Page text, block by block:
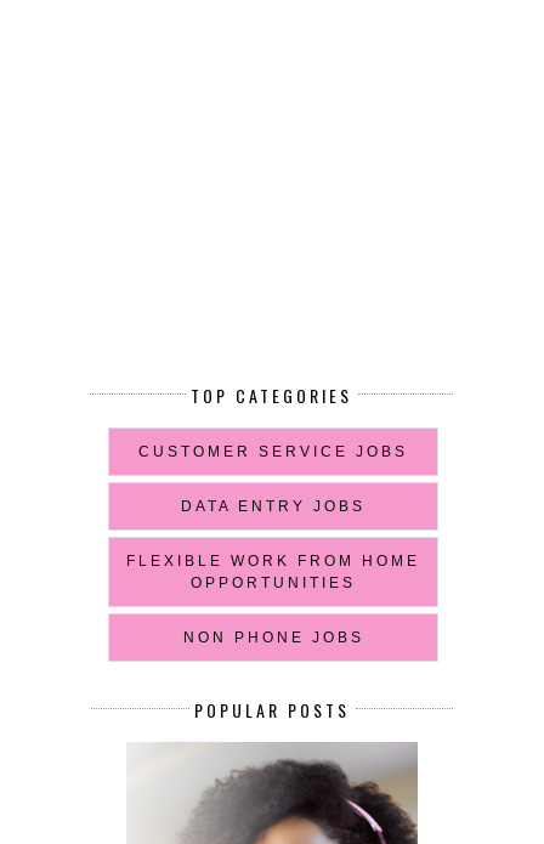
TOP CATEGORIES
CUSTOMER SERVICE JOBS
DATA ENTRY JOBS
FLEXIBLE WORK FROM HOME
OPPORTUNITIES
NON PHONE JOBS
POPULAR POSTS